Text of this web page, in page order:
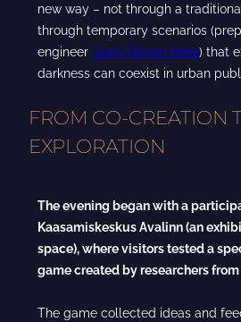
new way – not through a
through temporary scenarios
engineer Joan-Tähven Vene) that
darkness can coexist in urban
FROM CO-CREATION
EXPLORATION
The evening began with a
Kaasamiskeskus Avalinn (an
space), where visitors tested a
game created by researchers
The game collected ideas and